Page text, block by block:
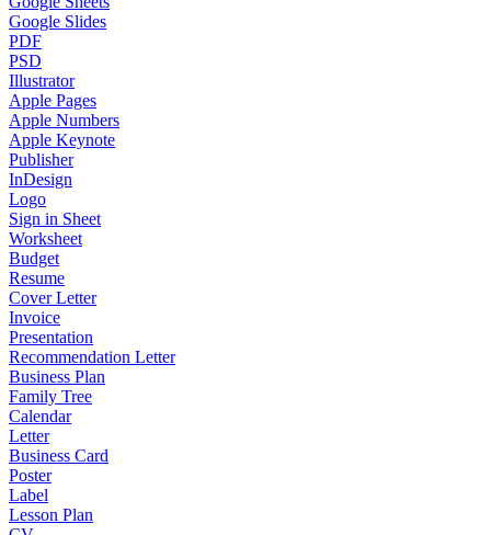
Google Slides
PDF
PSD
Illustrator
Apple Pages
Apple Numbers
Apple Keynote
Publisher
InDesign
Logo
Sign in Sheet
Worksheet
Budget
Resume
Cover Letter
Invoice
Presentation
Recommendation Letter
Business Plan
Family Tree
Calendar
Letter
Business Card
Poster
Label
Lesson Plan